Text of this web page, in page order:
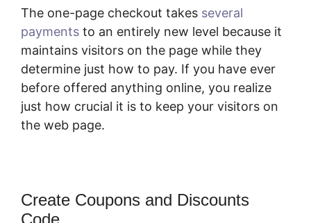
The one-page checkout takes several
payments to an entirely new level because it
maintains visitors on the page while they
determine just how to pay. If you have ever
before offered anything online, you realize
just how crucial it is to keep your visitors on
the web page.
Create Coupons and Discounts